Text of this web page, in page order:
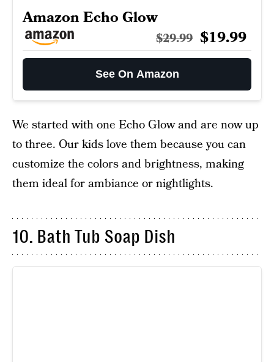
Amazon Echo Glow
$29.99 $19.99
See On Amazon
We started with one Echo Glow and are now up
to three. Our kids love them because you can
customize the colors and brightness, making
them ideal for ambiance or nightlights.
10. Bath Tub Soap Dish